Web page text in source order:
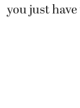
you just